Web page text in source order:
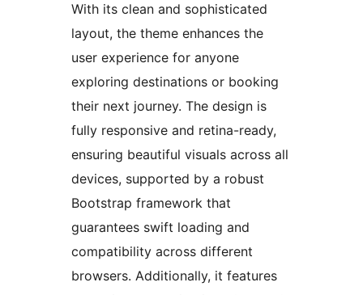
With its clean and sophisticated
layout, the theme enhances the
user experience for anyone
exploring destinations or booking
their next journey. The design is
fully responsive and retina-ready,
ensuring beautiful visuals across all
devices, supported by a robust
Bootstrap framework that
guarantees swift loading and
compatibility across different
browsers. Additionally, it features